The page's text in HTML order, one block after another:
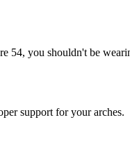
54, you shouldn't be
support for your arches.